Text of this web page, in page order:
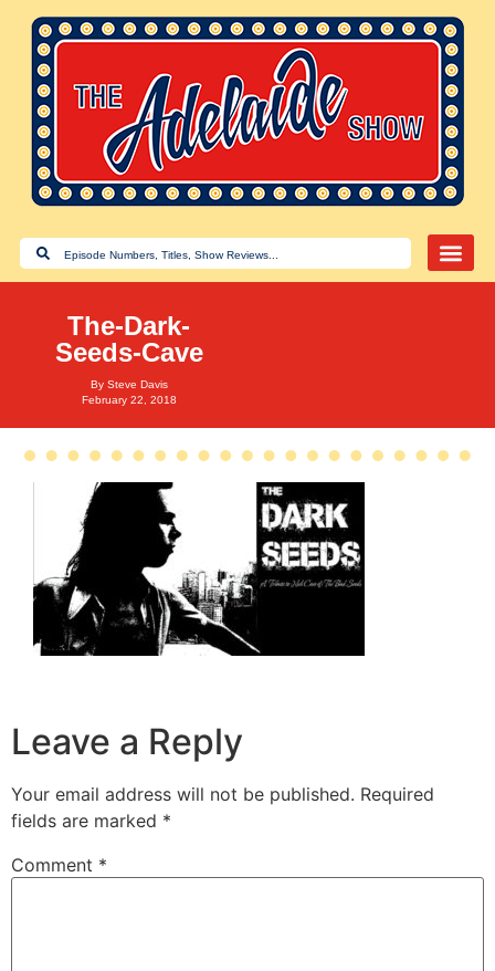
The-Dark-
Seeds-Cave
By Steve Davis
February 22, 2018
Leave a Reply
Your email address will not be published. Required
fields are marked *
Comment *